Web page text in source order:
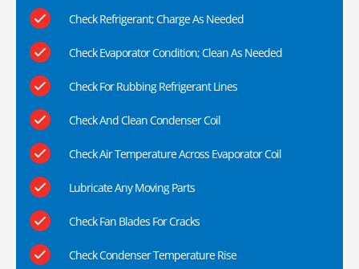
Check Refrigerant; Charge As Needed
Check Evaporator Condition; Clean As Needed
Check For Rubbing Refrigerant Lines
Check And Clean Condenser Coil
Check Air Temperature Across Evaporator Coil
Lubricate Any Moving Parts
Check Fan Blades For Cracks
Check Condenser Temperature Rise